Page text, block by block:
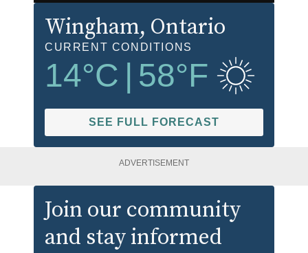
Wingham, Ontario
CURRENT CONDITIONS
14°C 58°F
SEE FULL FORECAST
ADVERTISEMENT
Join our community
and stay informed